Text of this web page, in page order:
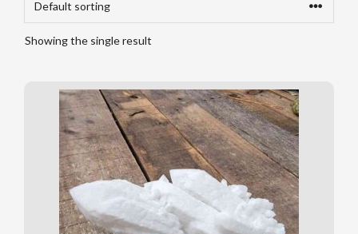
Showing the single result